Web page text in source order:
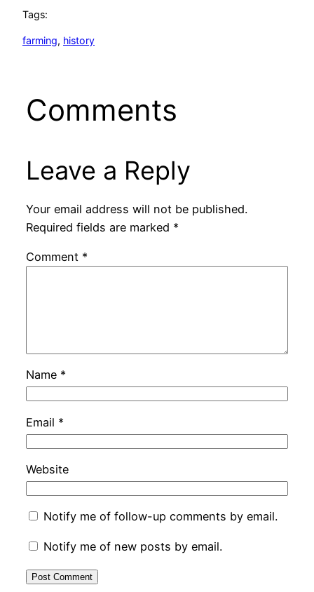
Tags:
farming, history
Comments
Leave a Reply
Your email address will not be published.
Required fields are marked *
Comment *
Name *
Email *
Website
Notify me of follow-up comments by email.
Notify me of new posts by email.